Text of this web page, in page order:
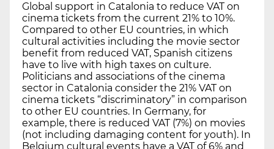
Global support in Catalonia to reduce VAT on
cinema tickets from the current 21% to 10%.
Compared to other EU countries, in which
cultural activities including the movie sector
benefit from reduced VAT, Spanish citizens
have to live with high taxes on culture.
Politicians and associations of the cinema
sector in Catalonia consider the 21% VAT on
cinema tickets “discriminatory” in comparison
to other EU countries. In Germany, for
example, there is reduced VAT (7%) on movies
(not including damaging content for youth). In
Belgium cultural events have a VAT of 6% and